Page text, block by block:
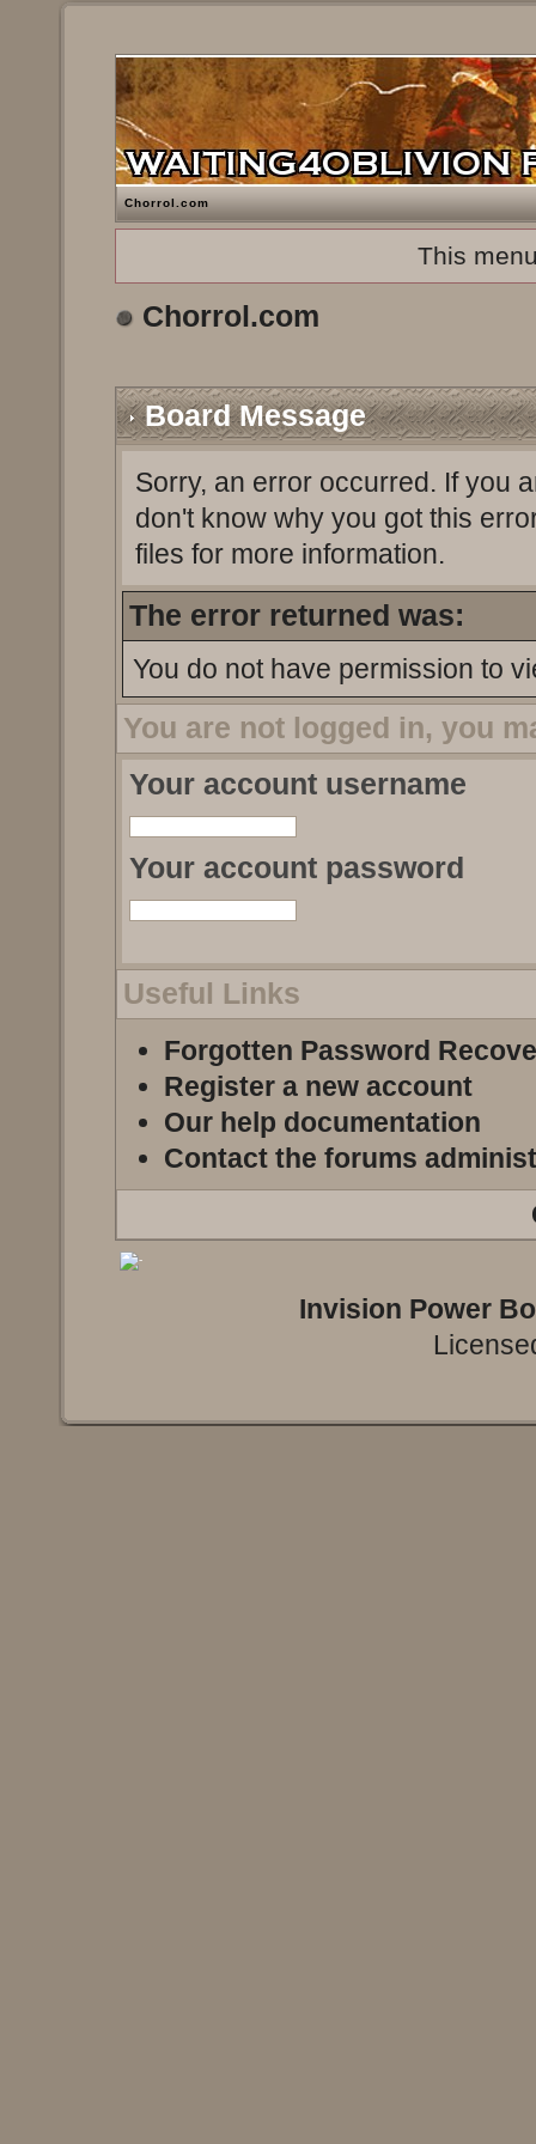
Chorrol.com
This
Chorrol.com
Board Message
Sorry, an error occurred. If you
don't know why you got this
files for more information.
The error returned was:
You do not have permission to
You are not logged in, you
Your account username
Your account password
Useful Links
Forgotten Password
Register a new account
Our help documentation
Contact the forums
Invision Power